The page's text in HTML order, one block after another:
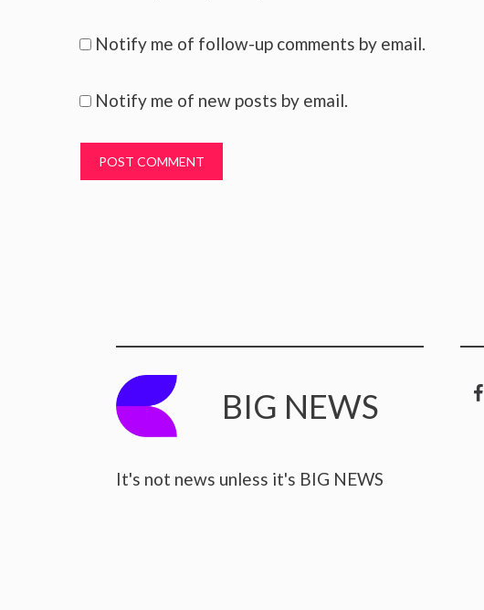
Notify me of follow-up comments by email.
Notify me of new posts by email.
BIG NEWS
It's not news unless it's BIG NEWS